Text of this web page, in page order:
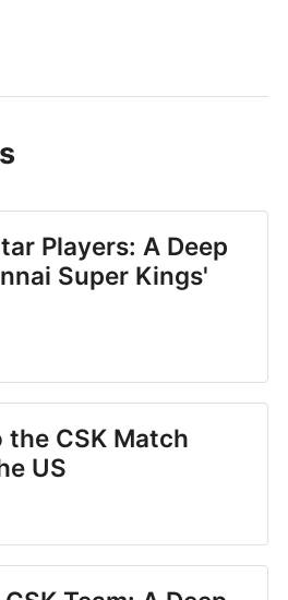
Players: A Deep
Super Kings'
the CSK Match
US